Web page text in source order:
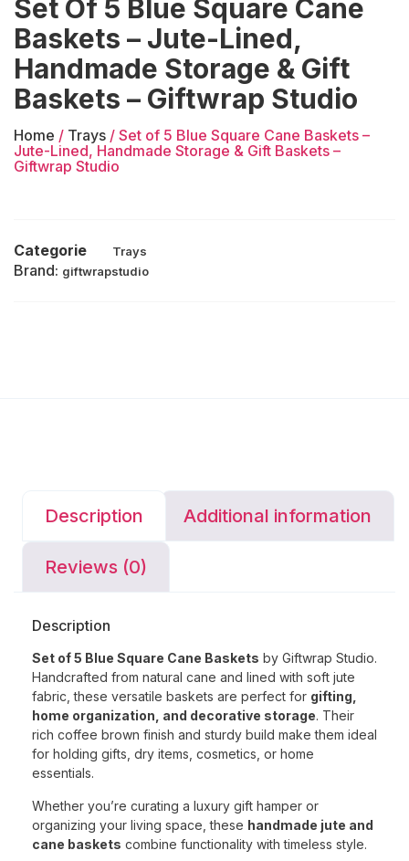
Set Of 5 Blue Square Cane
Baskets – Jute-Lined,
Handmade Storage & Gift
Baskets – Giftwrap Studio
Home / Trays / Set of 5 Blue Square Cane Baskets –
Jute-Lined, Handmade Storage & Gift Baskets –
Giftwrap Studio
Categorie Trays
Brand: giftwrapstudio
Description Additional information
Reviews (0)
Description
Set of 5 Blue Square Cane Baskets by Giftwrap Studio.
Handcrafted from natural cane and lined with soft jute
fabric, these versatile baskets are perfect for gifting,
home organization, and decorative storage. Their
rich coffee brown finish and sturdy build make them ideal
for holding gifts, dry items, cosmetics, or home
essentials.
Whether you’re curating a luxury gift hamper or
organizing your living space, these handmade jute and
cane baskets combine functionality with timeless style.